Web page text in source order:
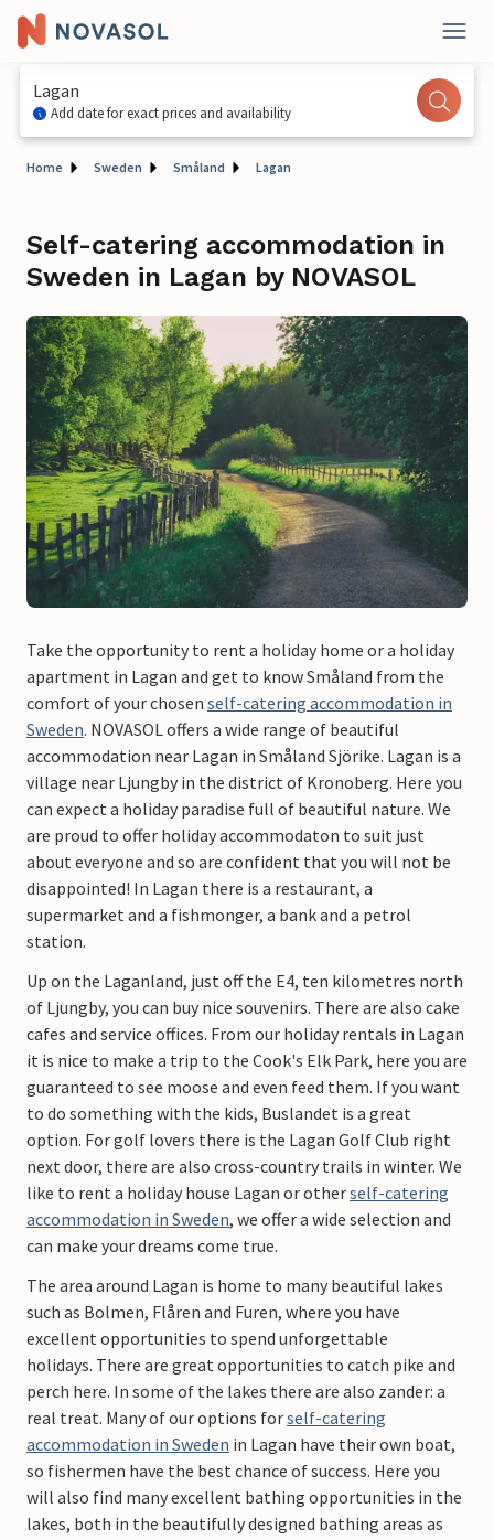
Lagan
Add date for exact prices and availability
Home Sweden Småland Lagan
Self-catering accommodation in
Sweden in Lagan by NOVASOL
Take the opportunity to rent a holiday home or a holiday
apartment in Lagan and get to know Småland from the
comfort of your chosen self-catering accommodation in
Sweden. NOVASOL offers a wide range of beautiful
accommodation near Lagan in Småland Sjörike. Lagan is a
village near Ljungby in the district of Kronoberg. Here you
can expect a holiday paradise full of beautiful nature. We
are proud to offer holiday accommodaton to suit just
about everyone and so are confident that you will not be
disappointed! In Lagan there is a restaurant, a
supermarket and a fishmonger, a bank and a petrol
station.
Up on the Laganland, just off the E4, ten kilometres north
of Ljungby, you can buy nice souvenirs. There are also cake
cafes and service offices. From our holiday rentals in Lagan
it is nice to make a trip to the Cook's Elk Park, here you are
guaranteed to see moose and even feed them. If you want
to do something with the kids, Buslandet is a great
option. For golf lovers there is the Lagan Golf Club right
next door, there are also cross-country trails in winter. We
like to rent a holiday house Lagan or otherself-catering
accommodation in Sweden, we offer a wide selection and
can make your dreams come true.
The area around Lagan is home to many beautiful lakes
such as Bolmen, Flåren and Furen, where you have
excellent opportunities to spend unforgettable
holidays. There are great opportunities to catch pike and
perch here. In some of the lakes there are also zander: a
real treat. Many of our options forself-catering
accommodation in Sweden in Lagan have their own boat,
so fishermen have the best chance of success. Here you
will also find many excellent bathing opportunities in the
lakes, both in the beautifully designed bathing areas as